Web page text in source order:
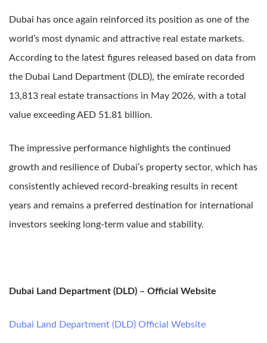
Dubai has once again reinforced its position as one of the
world’s most dynamic and attractive real estate markets.
According to the latest figures released based on data from
the Dubai Land Department (DLD), the emirate recorded
13,813 real estate transactions in May 2026, with a total
value exceeding AED 51.81 billion.
The impressive performance highlights the continued
growth and resilience of Dubai’s property sector, which has
consistently achieved record-breaking results in recent
years and remains a preferred destination for international
investors seeking long-term value and stability.
Dubai Land Department (DLD) – Official Website
Dubai Land Department (DLD) Official Website